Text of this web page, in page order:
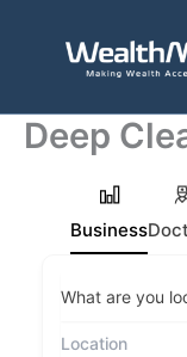
Deep
Business
What are you